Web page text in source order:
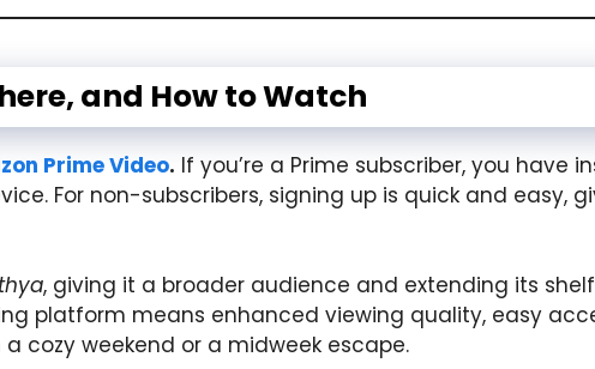
and How to Watch
Prime Video. If you’re a Prime subscriber, you have
For non-subscribers, signing up is quick and easy,
, giving it a broader audience and extending its
platform means enhanced viewing quality, easy
cozy weekend or a midweek escape.